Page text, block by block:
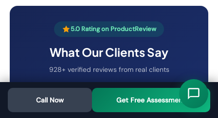
5.0 Rating on ProductReview
What Our Clients Say
928+ verified reviews from real clients
Call Now Get Free Assessment